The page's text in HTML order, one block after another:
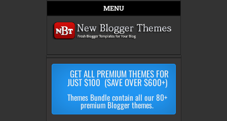
MENU
GET ALL PREMIUM THEMES FOR
JUST $100 (SAVE OVER $600+)
Themes Bundle contain all our 80+
premium Blogger themes.